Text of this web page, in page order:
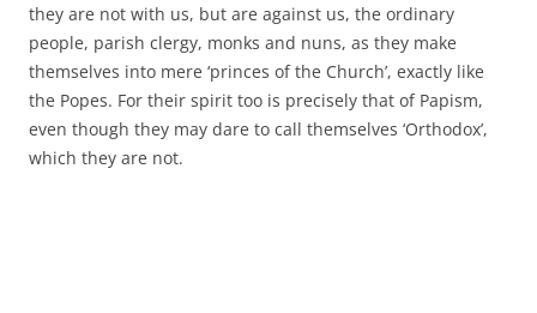
they are not with us, but are against us, the ordinary
people, parish clergy, monks and nuns, as they make
themselves into mere ‘princes of the Church’, exactly like
the Popes. For their spirit too is precisely that of Papism,
even though they may dare to call themselves ‘Orthodox’,
which they are not.